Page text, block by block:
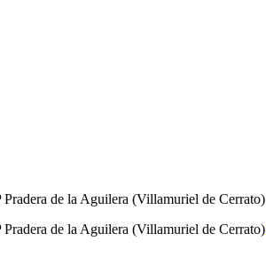
de la Aguilera (Villamuriel de Cerrato)
de la Aguilera (Villamuriel de Cerrato)